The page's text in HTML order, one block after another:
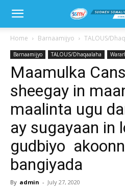
Home Barnaamijyo TALOUS/
Barnaamijyo TALOUS/Dhaqaalaha
Maamulka
sheegay in
maalinta ugu
ay sugayaan in
gudbiyo
bangiyada
By admin - July 27, 2020